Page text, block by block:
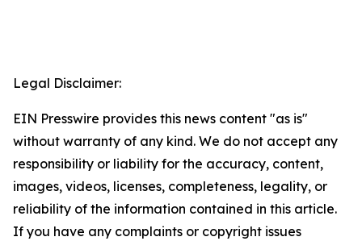
Legal Disclaimer:
EIN Presswire provides this news content "as is"
without warranty of any kind. We do not accept any
responsibility or liability for the accuracy, content,
images, videos, licenses, completeness, legality, or
reliability of the information contained in this article.
If you have any complaints or copyright issues